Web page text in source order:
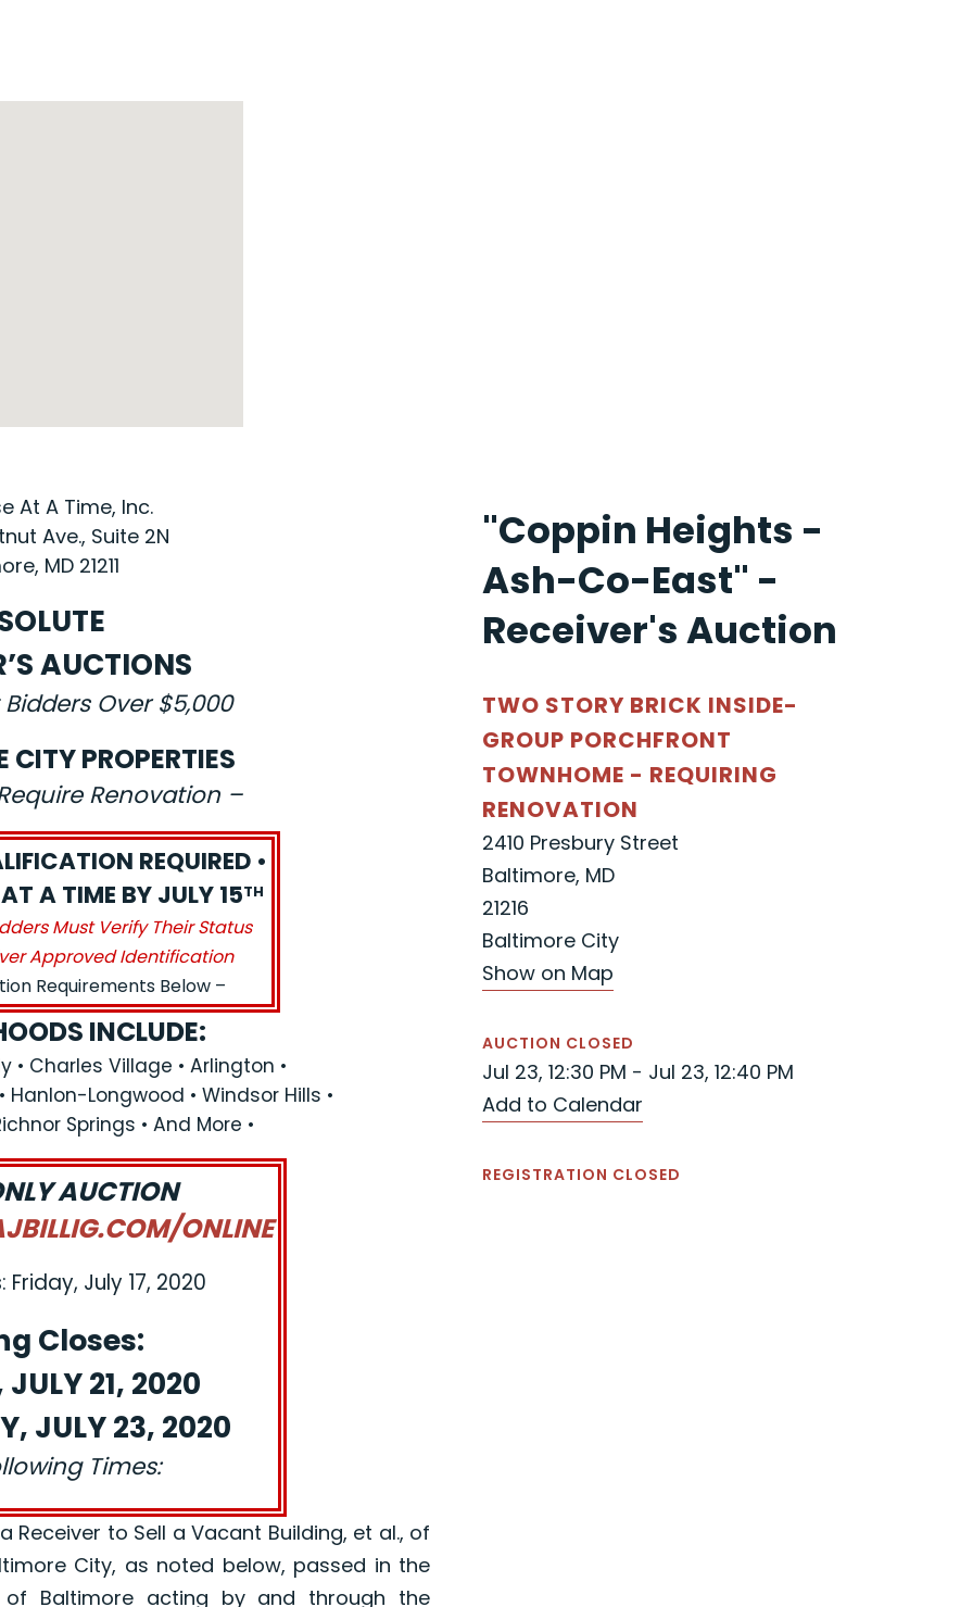
At A Time, Inc.
Ave., Suite 2N
MD 21211
AUCTIONS
Over $5,000
CITY PROPERTIES
Renovation –
REQUIRED •
A TIME BY JULY 15TH
Must Verify Their Status
Approved Identification
Requirements Below –
INCLUDE:
• Charles Village • Arlington •
Hanlon-Longwood • Windsor Hills •
Springs • And More •
AUCTION
ONLINE
July 17, 2020
Closes:
JULY 21, 2020
JULY 23, 2020
Times:
to Sell a Vacant Building, et al., of
City, as noted below, passed in the
Baltimore acting by and through the
"Coppin Heights -
Ash-Co-East" -
Receiver's Auction
TWO STORY BRICK INSIDE-
GROUP PORCHFRONT
TOWNHOME - REQUIRING
RENOVATION
2410 Presbury Street
Baltimore, MD
21216
Baltimore City
Show on Map
AUCTION CLOSED
Jul 23, 12:30 PM - Jul 23, 12:40 PM
Add to Calendar
REGISTRATION CLOSED